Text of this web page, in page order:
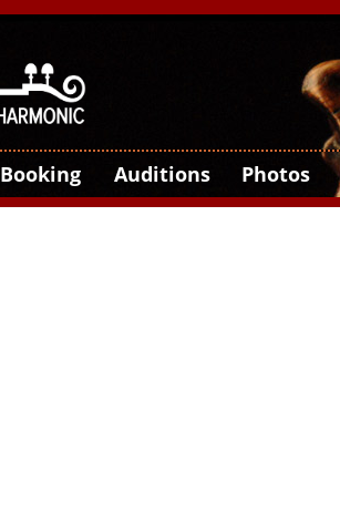
Booking Auditions Photos